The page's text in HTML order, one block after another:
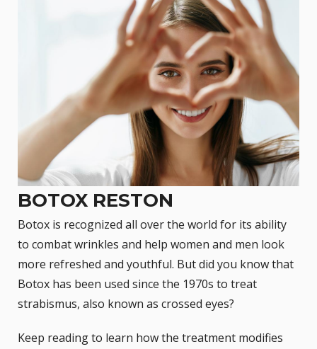
BOTOX RESTON
Botox is recognized all over the world for its ability
to combat wrinkles and help women and men look
more refreshed and youthful. But did you know that
Botox has been used since the 1970s to treat
strabismus, also known as crossed eyes?
Keep reading to learn how the treatment modifies